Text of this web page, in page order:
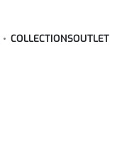
COLLECTIONSOUTLET